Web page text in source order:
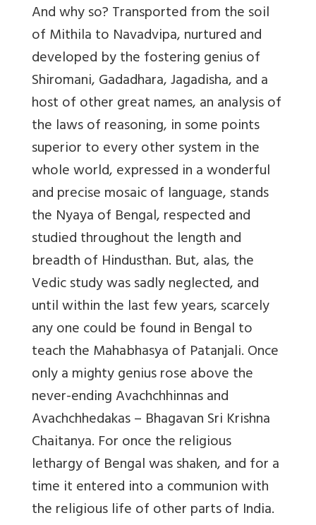
And why so? Transported from the soil
of Mithila to Navadvipa, nurtured and
developed by the fostering genius of
Shiromani, Gadadhara, Jagadisha, and a
host of other great names, an analysis of
the laws of reasoning, in some points
superior to every other system in the
whole world, expressed in a wonderful
and precise mosaic of language, stands
the Nyaya of Bengal, respected and
studied throughout the length and
breadth of Hindusthan. But, alas, the
Vedic study was sadly neglected, and
until within the last few years, scarcely
any one could be found in Bengal to
teach the Mahabhasya of Patanjali. Once
only a mighty genius rose above the
never-ending Avachchhinnas and
Avachchhedakas – Bhagavan Sri Krishna
Chaitanya. For once the religious
lethargy of Bengal was shaken, and for a
time it entered into a communion with
the religious life of other parts of India.